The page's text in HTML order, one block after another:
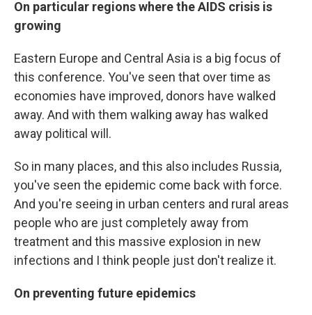
On particular regions where the AIDS crisis is
growing
Eastern Europe and Central Asia is a big focus of
this conference. You've seen that over time as
economies have improved, donors have walked
away. And with them walking away has walked
away political will.
So in many places, and this also includes Russia,
you've seen the epidemic come back with force.
And you're seeing in urban centers and rural areas
people who are just completely away from
treatment and this massive explosion in new
infections and I think people just don't realize it.
On preventing future epidemics